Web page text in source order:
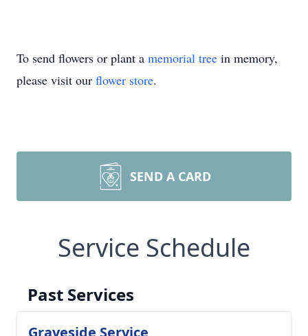
To send flowers or plant a memorial tree in memory,
please visit our flower store.
SEND A CARD
Service Schedule
Past Services
Graveside Service